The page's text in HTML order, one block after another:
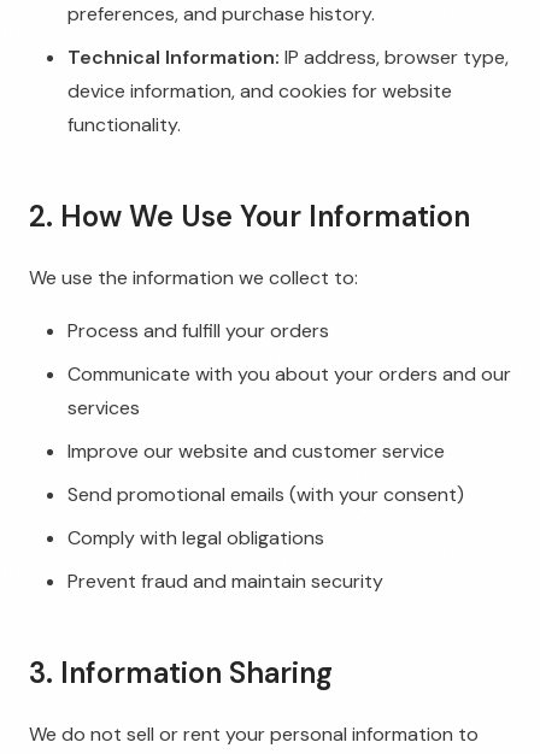
preferences, and purchase history.
Technical Information: IP address, browser type,
device information, and cookies for website
functionality.
2. How We Use Your Information
We use the information we collect to:
Process and fulfill your orders
Communicate with you about your orders and our
services
Improve our website and customer service
Send promotional emails (with your consent)
Comply with legal obligations
Prevent fraud and maintain security
3. Information Sharing
We do not sell or rent your personal information to